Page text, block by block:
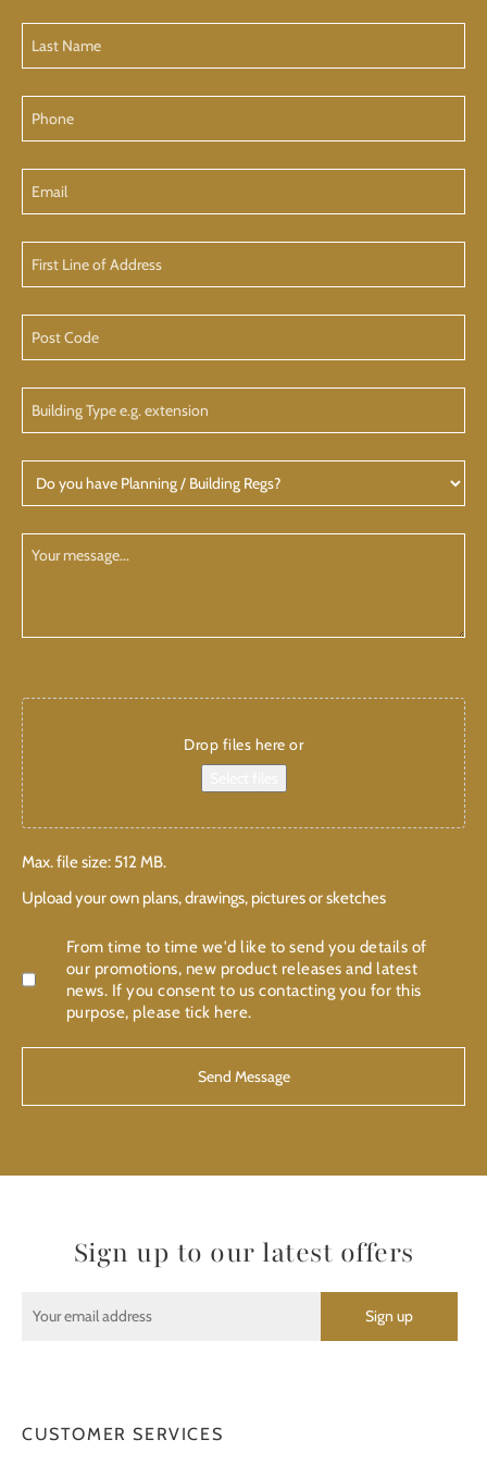
Name
Add
attachments
Drop files here or
Max. file size: 512 MB.
Upload your own plans, drawings, pictures or sketches
Line
of
Address
Code
Type
you
have
Planning
Message
Confirmation
From time to time we'd like to send you details of
our promotions, new product releases and latest
news. If you consent to us contacting you for this
purpose, please tick here.
Sign up to our latest offers
CUSTOMER SERVICES